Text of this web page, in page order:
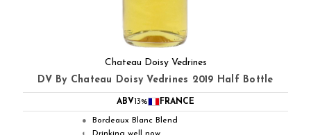
Chateau Doisy Vedrines
DV By Chateau Doisy Vedrines 2019 Half Bottle
ABV13% FRANCE
● Bordeaux Blanc Blend